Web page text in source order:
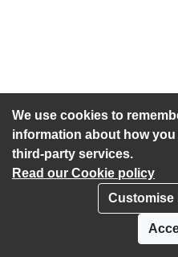
We use cookies to
information about how
third-party services.
Read our Cookie policy
Customise
Accessibility statement